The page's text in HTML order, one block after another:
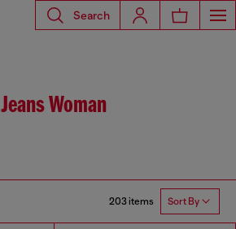
Search
Jeans Woman
203 items Sort By